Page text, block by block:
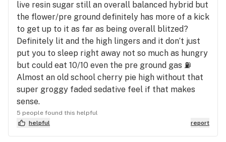
live resin sugar still an overall balanced hybrid but
the flower/pre ground definitely has more of a kick
to get up to it as far as being overall blitzed?
Definitely lit and the high lingers and it don’t just
put you to sleep right away not so much as hungry
but could eat 10/10 even the pre ground gas ⛽️
Almost an old school cherry pie high without that
super groggy faded sedative feel if that makes
sense.
5 people found this helpful
helpful
report